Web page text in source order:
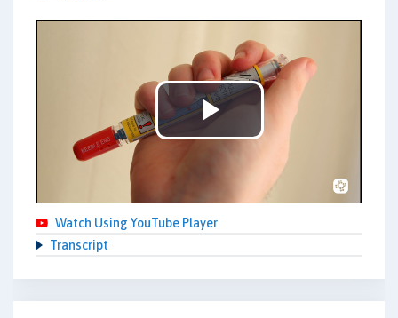
Play
Video
Watch Using YouTube Player
Transcript